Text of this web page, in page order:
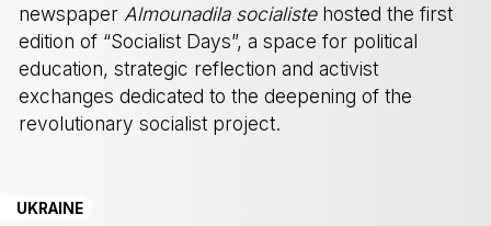
newspaper Almounadila socialistehosted the first
edition of “Socialist Days”, a space for political
education, strategic reflection and activist
exchanges dedicated to the deepening of the
revolutionary socialist project.
UKRAINE